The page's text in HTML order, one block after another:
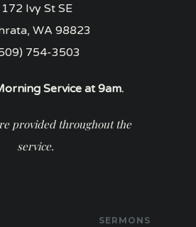
172 Ivy St SE
WA 98823
754-3503
Service at 9am.
provided throughout the
service.
SERMONS